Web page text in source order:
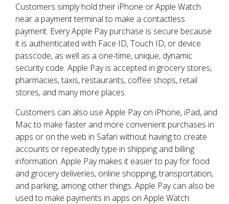
Customers simply hold their iPhone or Apple Watch
near a payment terminal to make a contactless
payment. Every Apple Pay purchase is secure because
it is authenticated with Face ID, Touch ID, or device
passcode, as well as a one-time, unique, dynamic
security code. Apple Pay is accepted in grocery stores,
pharmacies, taxis, restaurants, coffee shops, retail
stores, and many more places.
Customers can also use Apple Pay on iPhone, iPad, and
Mac to make faster and more convenient purchases in
apps or on the web in Safari without having to create
accounts or repeatedly type in shipping and billing
information. Apple Pay makes it easier to pay for food
and grocery deliveries, online shopping, transportation,
and parking, among other things. Apple Pay can also be
used to make payments in apps on Apple Watch.